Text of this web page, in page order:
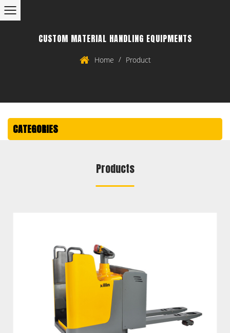
CUSTOM MATERIAL HANDLING EQUIPMENTS
Home / Product
CATEGORIES
Products